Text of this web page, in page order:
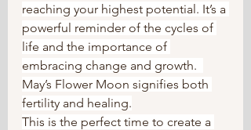
reaching your highest potential. It’s a
powerful reminder of the cycles of
life and the importance of
embracing change and growth.
May’s Flower Moon signifies both
fertility and healing.
This is the perfect time to create a